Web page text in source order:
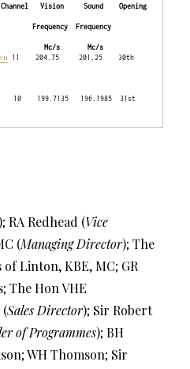
Vision     Sound    Opening
                                          Mc/s       Mc/s
11    204.75     201.25    30th
10    199.7135   196.1985  31st
RA Redhead (Vice
(Managing Director); The
Linton, KBE, MC; GR
The Hon VHE
(Sales Director); Sir Robert
of Programmes); BH
WH Thomson; Sir